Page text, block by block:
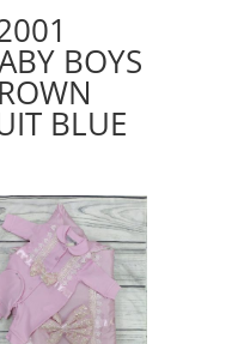
BOYS
BLUE